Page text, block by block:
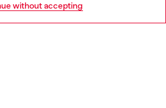
without accepting